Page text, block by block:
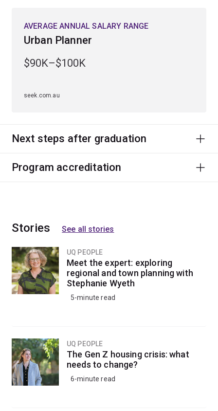
AVERAGE ANNUAL SALARY RANGE
Urban Planner
$90K–$100K
seek.com.au
Next steps after graduation
Program accreditation
Stories See all stories
UQ PEOPLE
Meet the expert: exploring
regional and town planning with
Stephanie Wyeth
5-minute read
UQ PEOPLE
The Gen Z housing crisis: what
needs to change?
6-minute read